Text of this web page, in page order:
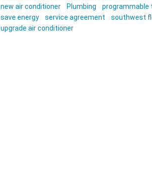
new air conditioner
Plumbing
save energy
service agreement southwest
upgrade air conditioner